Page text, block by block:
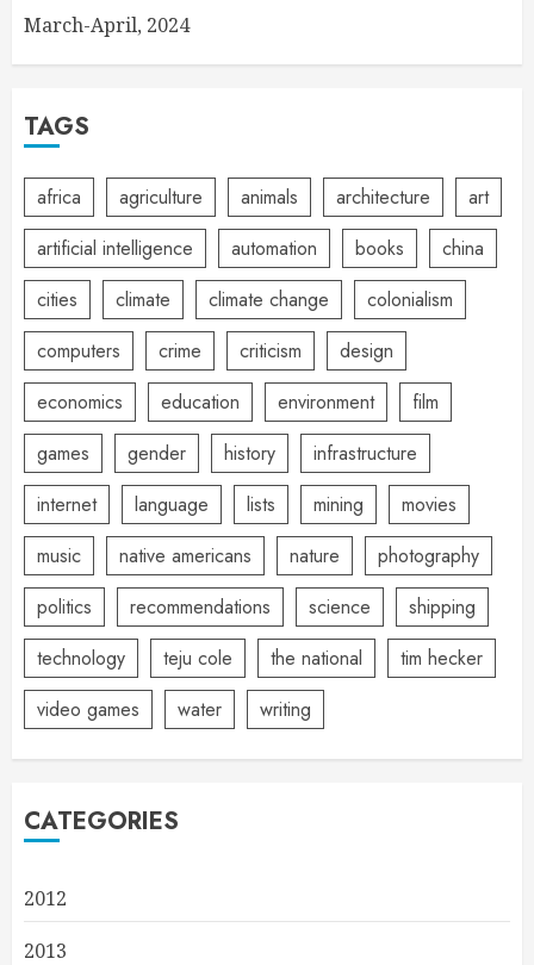
March-April, 2024
TAGS
africa agriculture animals architecture
art
artificial intelligence
automation books
china
cities
climate climate change
colonialism
computers
crime criticism
design
economics
education environment
film
games
gender history
infrastructure
internet
language lists mining
movies
music
native americans nature
photography
politics
recommendations science
shipping
technology
teju cole the national
tim hecker
video games
water writing
CATEGORIES
2012
2013